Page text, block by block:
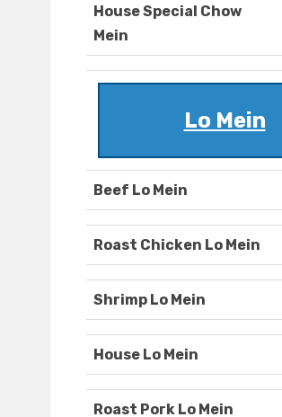
House Special Chow
Mein
Lo Mein
Beef Lo Mein
Roast Chicken Lo Mein
Shrimp Lo Mein
House Lo Mein
Roast Pork Lo Mein